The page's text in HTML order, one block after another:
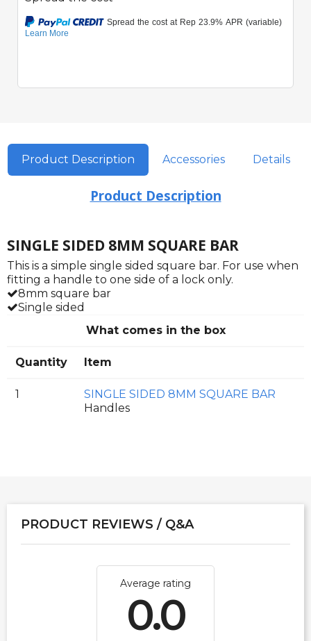
Product Description Accessories Details
Product Description
SINGLE SIDED 8MM SQUARE BAR
This is a simple single sided square bar. For use when
fitting a handle to one side of a lock only.
8mm square bar
Single sided
What comes in the box
Quantity Item
1
SINGLE SIDED 8MM SQUARE BAR
Handles
PRODUCT REVIEWS / Q&A
Average rating
0.0